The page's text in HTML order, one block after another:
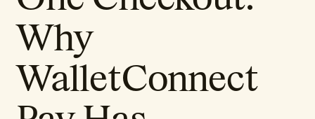
Why
WalletConnect